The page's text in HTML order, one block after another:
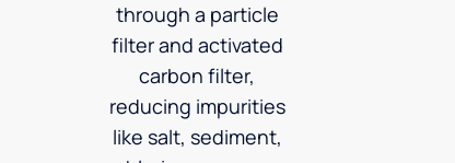
through a particle
filter and activated
carbon filter,
reducing impurities
like salt, sediment,